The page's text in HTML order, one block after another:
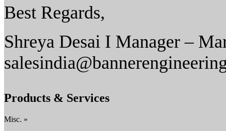
Best Regards,
Shreya Desai I Manager –
Products & Services
Misc. »